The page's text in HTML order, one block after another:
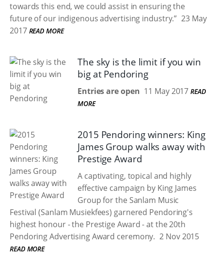
towards this end, we could assist in ensuring the
future of our indigenous advertising industry.” 23 May
2017 READ MORE
The sky is the limit if you win
big at Pendoring
Entries are open 11 May 2017 READ
MORE
2015 Pendoring winners: King
James Group walks away with
Prestige Award
A captivating, topical and highly
effective campaign by King James
Group for the Sanlam Music
Festival (Sanlam Musiekfees) garnered Pendoring's
highest honour - the Prestige Award - at the 20th
Pendoring Advertising Award ceremony. 2 Nov 2015
READ MORE